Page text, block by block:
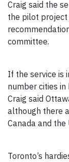
Craig said the
the pilot project
committee.
If the service is
number cities
Craig said
although there
Canada and the
Toronto’s